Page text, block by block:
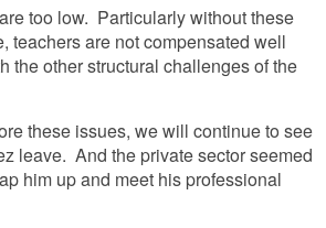
too low. Particularly without these
teachers are not compensated well
the other structural challenges of the
these issues, we will continue to see
leave. And the private sector seemed
him up and meet his professional